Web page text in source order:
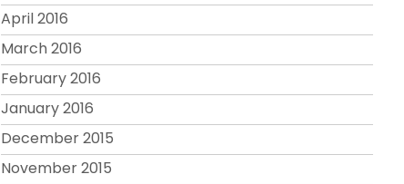
April 2016
March 2016
February 2016
January 2016
December 2015
November 2015